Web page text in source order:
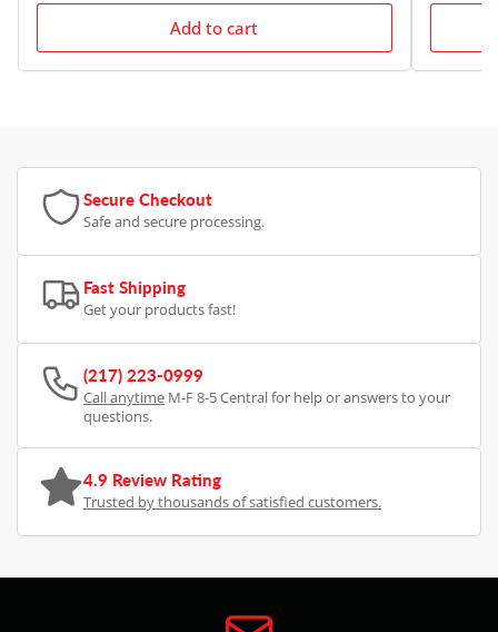
Add to cart
Secure Checkout
Safe and secure processing.
Fast Shipping
Get your products fast!
(217) 223-0999
Call anytime M-F 8-5 Central for help or answers to your
questions.
4.9 Review Rating
Trusted by thousands of satisfied customers.